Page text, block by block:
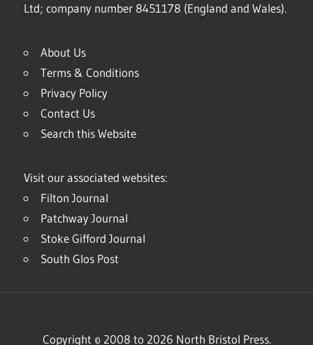
Ltd; company number 8451178 (England and Wales).
About Us
Terms & Conditions
Privacy Policy
Contact Us
Search this Website
Visit our associated websites:
Filton Journal
Patchway Journal
Stoke Gifford Journal
South Glos Post
Copyright © 2008 to 2026 North Bristol Press.